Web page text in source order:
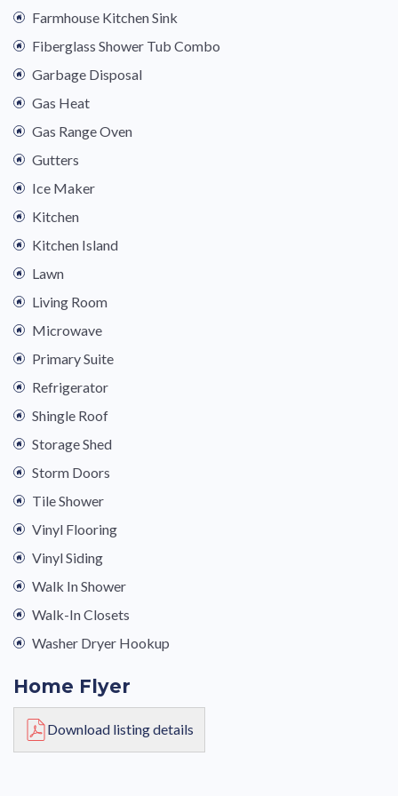
Farmhouse Kitchen Sink
Fiberglass Shower Tub Combo
Garbage Disposal
Gas Heat
Gas Range Oven
Gutters
Ice Maker
Kitchen
Kitchen Island
Lawn
Living Room
Microwave
Primary Suite
Refrigerator
Shingle Roof
Storage Shed
Storm Doors
Tile Shower
Vinyl Flooring
Vinyl Siding
Walk In Shower
Walk-In Closets
Washer Dryer Hookup
Home Flyer
Download listing details